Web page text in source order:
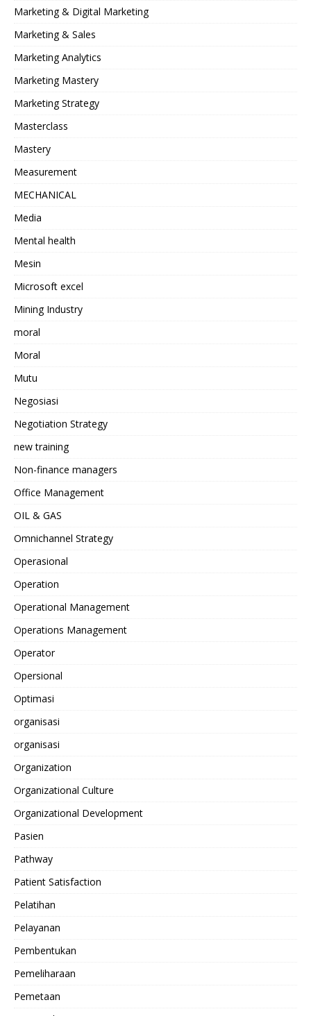
Marketing & Digital Marketing
Marketing & Sales
Marketing Analytics
Marketing Mastery
Marketing Strategy
Masterclass
Mastery
Measurement
MECHANICAL
Media
Mental health
Mesin
Microsoft excel
Mining Industry
moral
Moral
Mutu
Negosiasi
Negotiation Strategy
new training
Non-finance managers
Office Management
OIL & GAS
Omnichannel Strategy
Operasional
Operation
Operational Management
Operations Management
Operator
Opersional
Optimasi
organisasi
organisasi
Organization
Organizational Culture
Organizational Development
Pasien
Pathway
Patient Satisfaction
Pelatihan
Pelayanan
Pembentukan
Pemeliharaan
Pemetaan